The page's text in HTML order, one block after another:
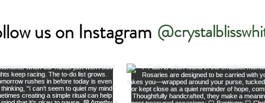
us on Instagram